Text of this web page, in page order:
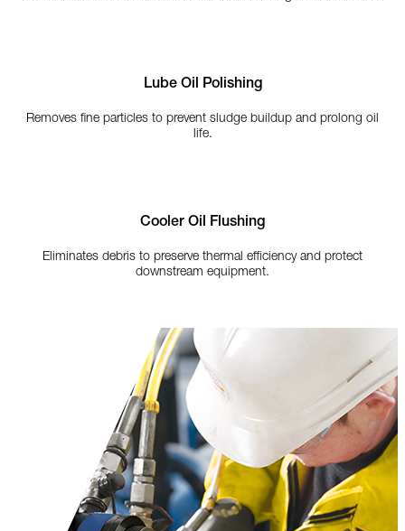
Lube Oil Polishing
Removes fine particles to prevent sludge buildup and prolong oil
life.
Cooler Oil Flushing
Eliminates debris to preserve thermal efficiency and protect
downstream equipment.